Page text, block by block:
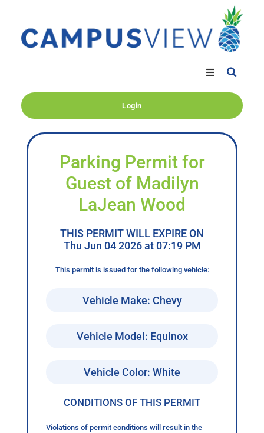
Login
Parking Permit for
Guest of Madilyn
LaJean Wood
THIS PERMIT WILL EXPIRE ON
Thu Jun 04 2026 at 07:19 PM
This permit is issued for the following vehicle:
Vehicle Make: Chevy
Vehicle Model: Equinox
Vehicle Color: White
CONDITIONS OF THIS PERMIT
Violations of permit conditions will result in the